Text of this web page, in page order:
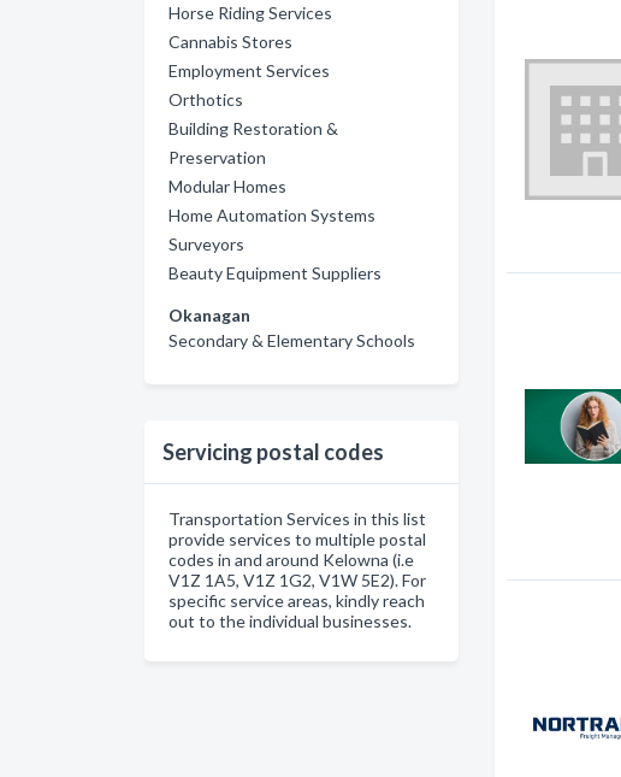
Horse Riding Services
Cannabis Stores
Employment Services
Orthotics
Building Restoration &
Preservation
Modular Homes
Home Automation Systems
Surveyors
Beauty Equipment Suppliers
Okanagan
Secondary & Elementary Schools
Servicing postal codes
Transportation Services in this list
provide services to multiple postal
codes in and around Kelowna (i.e
V1Z 1A5, V1Z 1G2, V1W 5E2). For
specific service areas, kindly reach
out to the individual businesses.